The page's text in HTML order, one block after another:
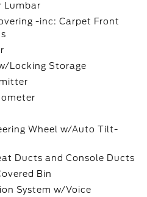
Lumbar
-inc: Carpet Front
Locking Storage
Wheel w/Auto Tilt-
Ducts and Console Ducts
Bin
System w/Voice